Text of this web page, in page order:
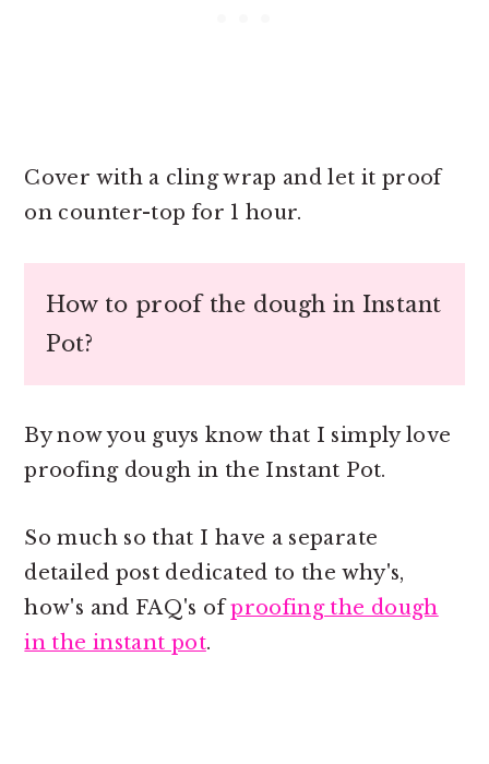
Cover with a cling wrap and let it proof
on counter-top for 1 hour.
How to proof the dough in Instant
Pot?
By now you guys know that I simply love
proofing dough in the Instant Pot.
So much so that I have a separate
detailed post dedicated to the why's,
how's and FAQ's ofproofing the dough
in the instant pot.